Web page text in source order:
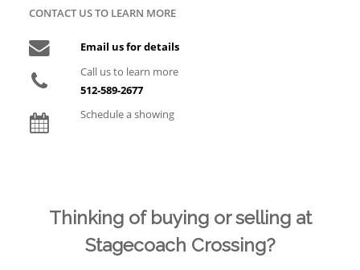
CONTACT US TO LEARN MORE
Email us for details
Call us to learn more
512-589-2677
Schedule a showing
Thinking of buying or selling at
Stagecoach Crossing?